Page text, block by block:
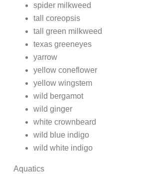
spider milkweed
tall coreopsis
tall green milkweed
texas greeneyes
yarrow
yellow coneflower
yellow wingstem
wild bergamot
wild ginger
white crownbeard
wild blue indigo
wild white indigo
Aquatics